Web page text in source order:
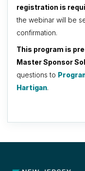
registration is
the webinar will be
confirmation.
This program is
Master Sponsor
questions to
Hartigan.